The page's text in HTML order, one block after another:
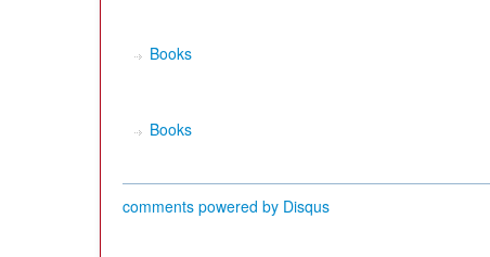
Books
Books
comments powered by Disqus